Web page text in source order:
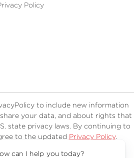
Policy
to include new information
your data, and about rights that
state privacy laws. By continuing to
to the updated Privacy Policy.
can I help you today?